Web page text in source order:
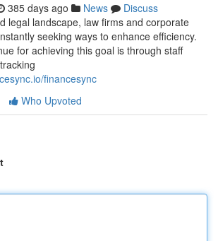
385 days ago News
Discuss
legal landscape, law firms and corporate
seeking ways to enhance efficiency.
for achieving this goal is through staff
financesync
Who Upvoted